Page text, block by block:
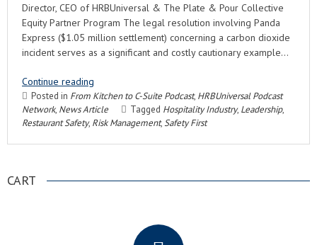
Director, CEO of HRBUniversal & The Plate & Pour Collective
Equity Partner Program The legal resolution involving Panda
Express ($1.05 million settlement) concerning a carbon dioxide
incident serves as a significant and costly cautionary example…
Continue reading
Posted in From Kitchen to C-Suite Podcast, HRBUniversal Podcast
Network, News Article Tagged Hospitality Industry, Leadership,
Restaurant Safety, Risk Management, Safety First
CART